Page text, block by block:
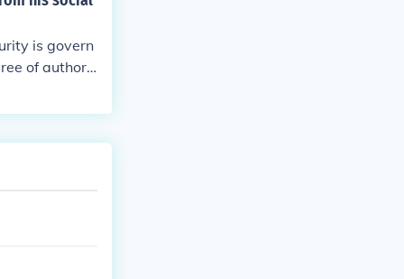
is govern
of authorit
link.Absolut